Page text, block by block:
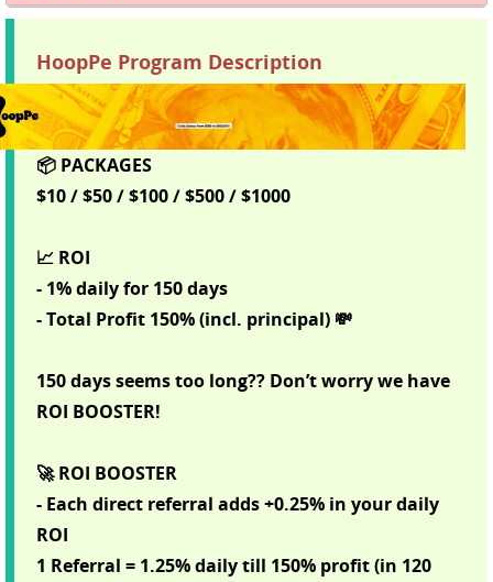
HoopPe Program Description
📦 PACKAGES
$10 / $50 / $100 / $500 / $1000
📈 ROI
- 1% daily for 150 days
- Total Profit 150% (incl. principal) 💸
150 days seems too long?? Don’t worry we have
ROI BOOSTER!
🚀 ROI BOOSTER
- Each direct referral adds +0.25% in your daily
ROI
1 Referral = 1.25% daily till 150% profit (in 120